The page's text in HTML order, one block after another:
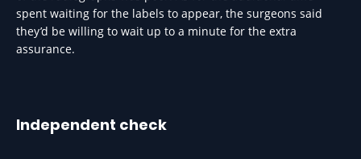
spent waiting for the labels to appear, the surgeons said
they’d be willing to wait up to a minute for the extra
assurance.
Independent check